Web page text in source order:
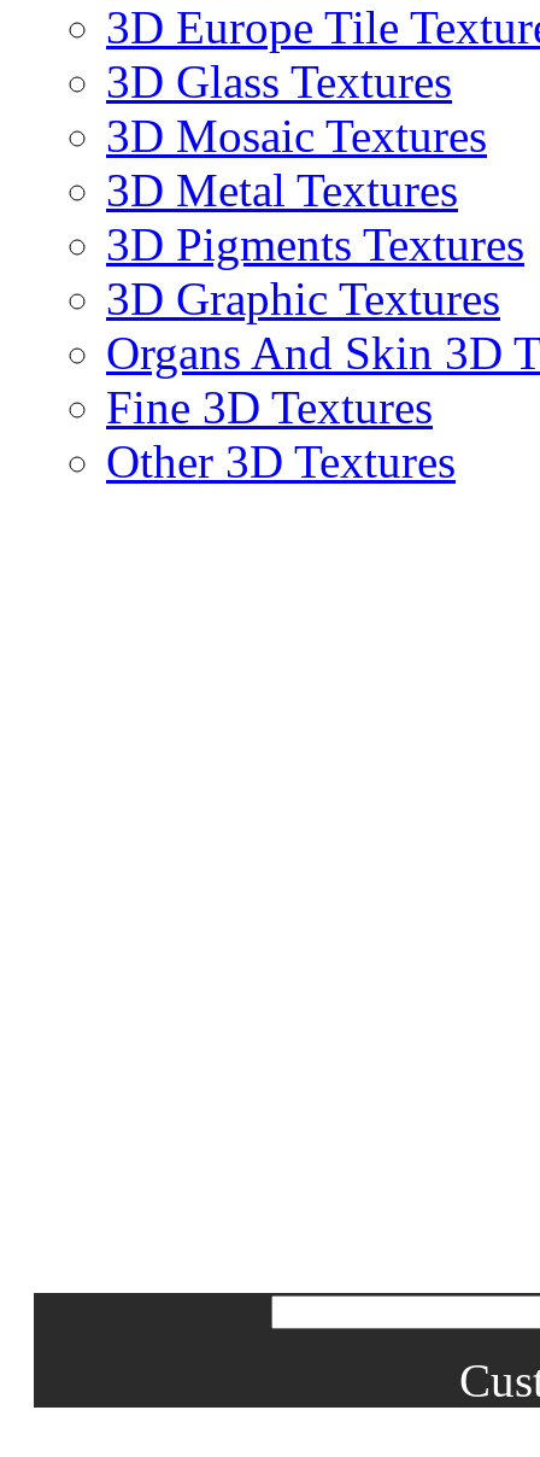
3D Europe Tile
3D Glass Textures
3D Mosaic Textures
3D Metal Textures
3D Pigments Textures
3D Graphic Textures
Organs And Skin 3D
Fine 3D Textures
Other 3D Textures